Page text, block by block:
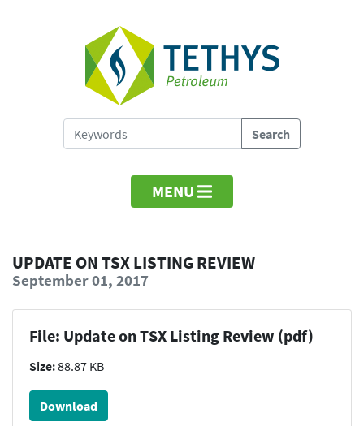
MENU
UPDATE ON TSX LISTING REVIEW
September 01, 2017
File: Update on TSX Listing Review (pdf)
Size:88.87 KB
Download